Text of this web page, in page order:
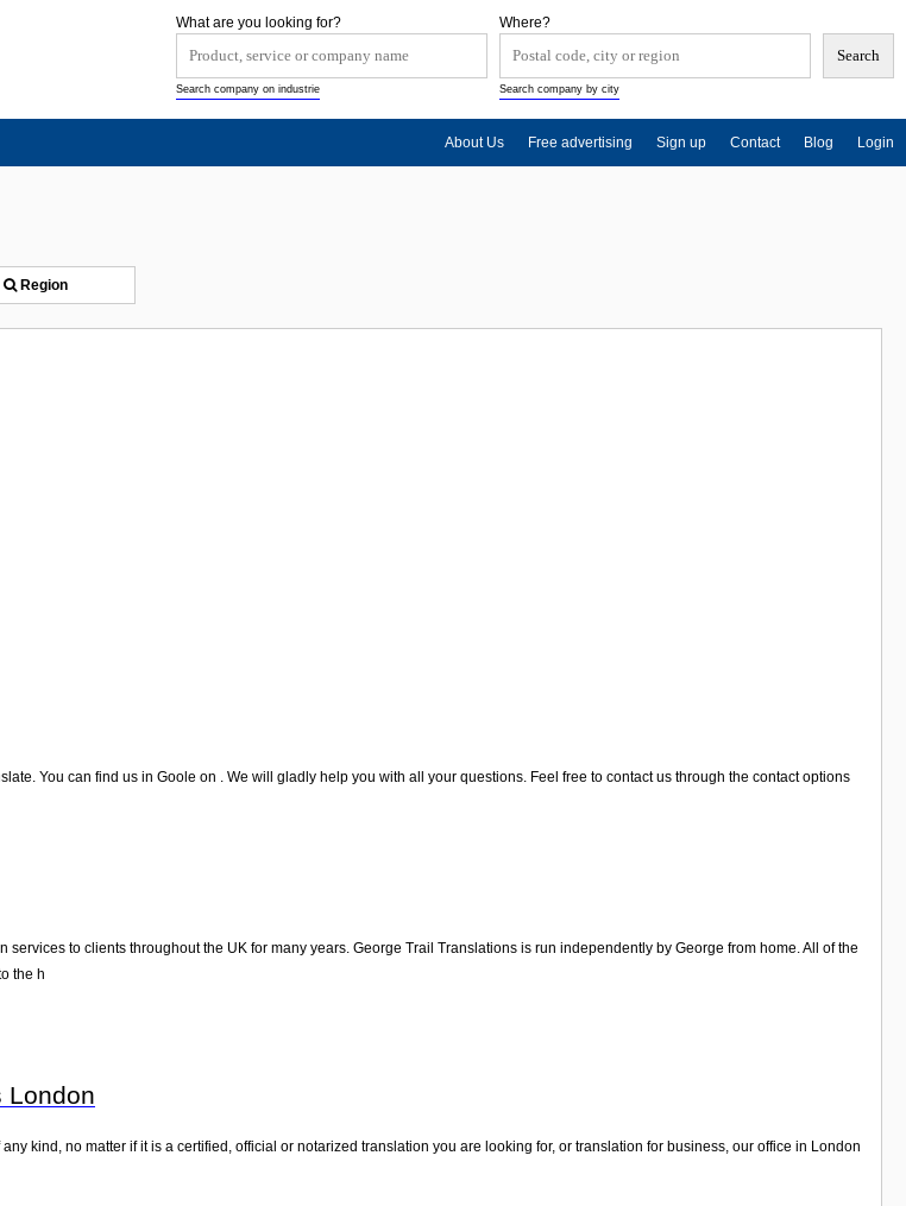
Region
You can find us in Goole on . We will gladly help you with all your questions. Feel free to contact us through the contact options
to clients throughout the UK for many years. George Trail Translations is run independently by George from home. All of the
the h
London
kind, no matter if it is a certified, official or notarized translation you are looking for, or translation for business, our office in London
Where?
Search company by city
What are you looking for?
Search company on industrie
About Us Free advertising Sign up Contact Blog Login